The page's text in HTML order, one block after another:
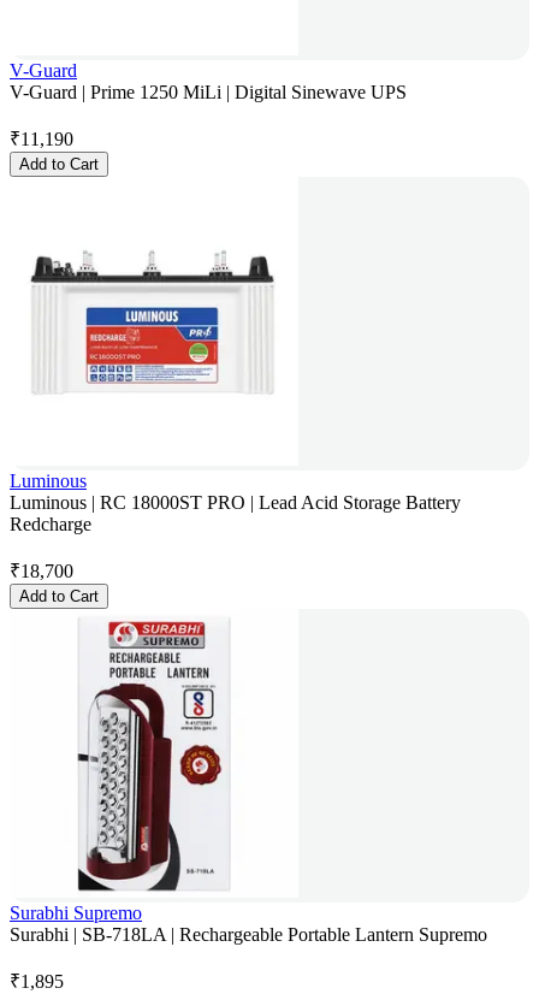
V-Guard
V-Guard | Prime 1250 MiLi | Digital Sinewave UPS
₹11,190
Add to Cart
Luminous
Luminous | RC 18000ST PRO | Lead Acid Storage Battery
Redcharge
₹18,700
Add to Cart
Surabhi Supremo
Surabhi | SB-718LA | Rechargeable Portable Lantern Supremo
₹1,895